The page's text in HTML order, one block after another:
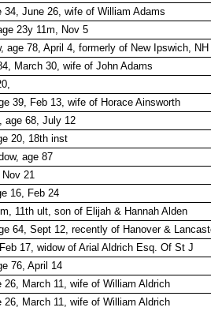
June 26, wife of William Adams
23y 11m, Nov 5
age 78, April 4, formerly of New Ipswich, NH
March 30, wife of John Adams
39, Feb 13, wife of Horace Ainsworth
age 68, July 12
20, 18th inst
age 87
21
16, Feb 24
11th ult, son of Elijah & Hannah Alden
64, Sept 12, recently of Hanover &
17, widow of Arial Aldrich Esq. Of St J
76, April 14
26, March 11, wife of William Aldrich
March 11, wife of William Aldrich